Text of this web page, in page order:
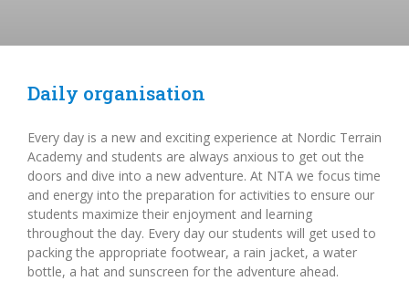
Daily organisation
Every day is a new and exciting experience at Nordic Terrain
Academy and students are always anxious to get out the
doors and dive into a new adventure. At NTA we focus time
and energy into the preparation for activities to ensure our
students maximize their enjoyment and learning
throughout the day. Every day our students will get used to
packing the appropriate footwear, a rain jacket, a water
bottle, a hat and sunscreen for the adventure ahead.